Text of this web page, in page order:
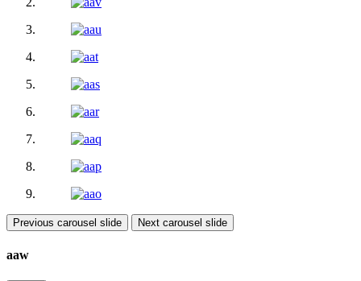
Previous carousel slide Next carousel slide
aaw